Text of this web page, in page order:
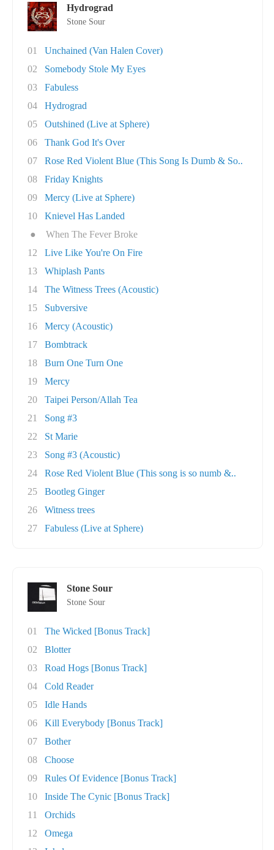
Hydrograd
Stone Sour
01
Unchained (Van Halen Cover)
02
Somebody Stole My Eyes
03
Fabuless
04
Hydrograd
05
Outshined (Live at Sphere)
06
Thank God It's Over
07
Rose Red Violent Blue (This Song Is Dumb & So..
08
Friday Knights
09
Mercy (Live at Sphere)
10
Knievel Has Landed
●
When The Fever Broke
12
Live Like You're On Fire
13
Whiplash Pants
14
The Witness Trees (Acoustic)
15
Subversive
16
Mercy (Acoustic)
17
Bombtrack
18
Burn One Turn One
19
Mercy
20
Taipei Person/Allah Tea
21
Song #3
22
St Marie
23
Song #3 (Acoustic)
24
Rose Red Violent Blue (This song is so numb &..
25
Bootleg Ginger
26
Witness trees
27
Fabuless (Live at Sphere)
Stone Sour
Stone Sour
01
The Wicked [Bonus Track]
02
Blotter
03
Road Hogs [Bonus Track]
04
Cold Reader
05
Idle Hands
06
Kill Everybody [Bonus Track]
07
Bother
08
Choose
09
Rules Of Evidence [Bonus Track]
10
Inside The Cynic [Bonus Track]
11
Orchids
12
Omega